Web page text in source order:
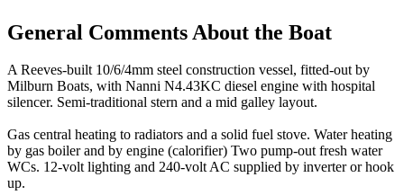
General Comments About the Boat
A Reeves-built 10/6/4mm steel construction vessel, fitted-out by
Milburn Boats, with Nanni N4.43KC diesel engine with hospital
silencer. Semi-traditional stern and a mid galley layout.
Gas central heating to radiators and a solid fuel stove. Water heating
by gas boiler and by engine (calorifier) Two pump-out fresh water
WCs. 12-volt lighting and 240-volt AC supplied by inverter or hook
up.